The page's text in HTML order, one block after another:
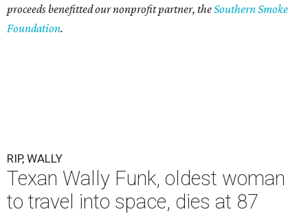
proceeds benefitted our nonprofit partner, theSouthern Smoke
Foundation.
RIP, WALLY
Texan Wally Funk, oldest woman
to travel into space, dies at 87